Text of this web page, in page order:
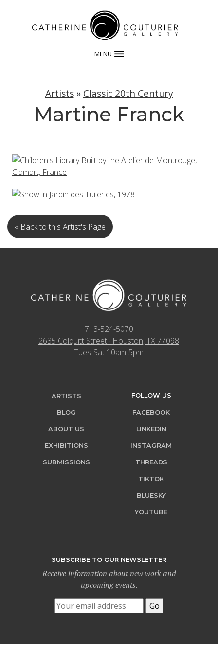
MENU
Artists » Classic 20th Century
Martine Franck
« Back to this Artist's Page
713-524-5070
2635 Colquitt Street · Houston, TX 77098
Tues-Sat 10am-5pm
ARTISTS
BLOG
ABOUT US
EXHIBITIONS
SUBMISSIONS
FOLLOW US
FACEBOOK
LINKEDIN
INSTAGRAM
THREADS
TIKTOK
BLUESKY
YOUTUBE
SUBSCRIBE TO OUR NEWSLETTER
Receive information about new work and
upcoming events.